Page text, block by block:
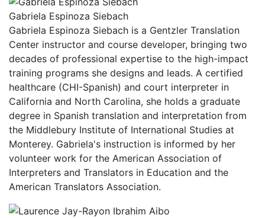
Gabriela Espinoza Siebach
Gabriela Espinoza Siebach is a Gentzler Translation
Center instructor and course developer, bringing two
decades of professional expertise to the high-impact
training programs she designs and leads. A certified
healthcare (CHI-Spanish) and court interpreter in
California and North Carolina, she holds a graduate
degree in Spanish translation and interpretation from
the Middlebury Institute of International Studies at
Monterey. Gabriela's instruction is informed by her
volunteer work for the American Association of
Interpreters and Translators in Education and the
American Translators Association.